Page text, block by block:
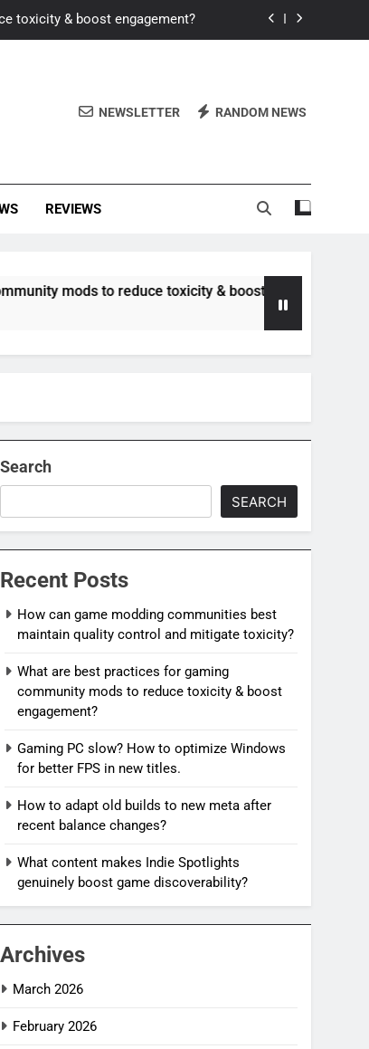
toxicity & boost engagement?
after recent balance changes?
control and mitigate toxicity?
for better FPS in new titles.
NEWSLETTER RANDOM NEWS
REVIEWS
to reduce toxicity & boost engagement?
Search
SEARCH
Recent Posts
How can game modding communities best
maintain quality control and mitigate toxicity?
What are best practices for gaming
community mods to reduce toxicity & boost
engagement?
Gaming PC slow? How to optimize Windows
for better FPS in new titles.
How to adapt old builds to new meta after
recent balance changes?
What content makes Indie Spotlights
genuinely boost game discoverability?
Archives
March 2026
February 2026